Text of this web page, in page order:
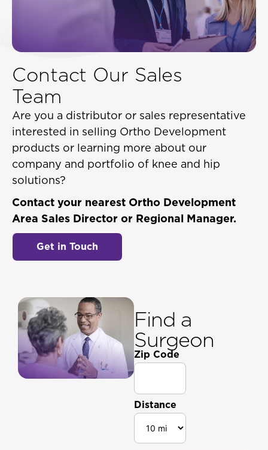
Contact Our Sales
Team
Are you a distributor or sales representative
interested in selling Ortho Development
products or learning more about our
company and portfolio of knee and hip
solutions?
Contact your nearest Ortho Development
Area Sales Director or Regional Manager.
Get in Touch
Find a
Surgeon
Zip Code
Distance